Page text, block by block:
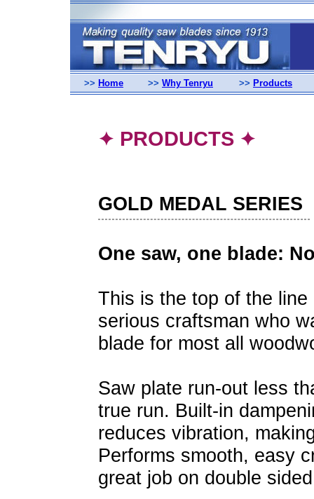
>> Home >> Why Tenryu >> Products
✦ PRODUCTS ✦
GOLD MEDAL SERIES
One saw, one blade:
This is the top of the
serious craftsman who
blade for most all
Saw plate run-out less
true run. Built-in
reduces vibration,
Performs smooth, easy
great job on double